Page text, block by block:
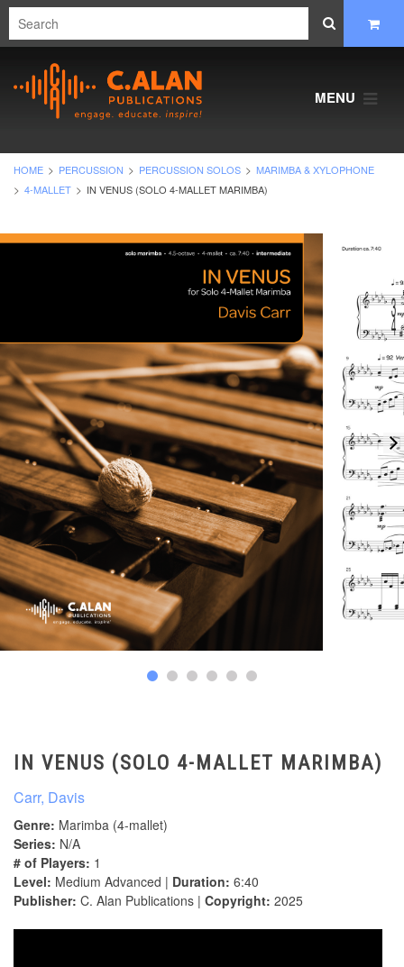
MENU
HOME PERCUSSION PERCUSSION SOLOS
MARIMBA & XYLOPHONE
4-MALLET
IN VENUS (SOLO 4-MALLET MARIMBA)
IN VENUS (SOLO 4-MALLET MARIMBA)
Carr, Davis
Genre: Marimba (4-mallet)
Series: N/A
# of Players: 1
Level: Medium Advanced | Duration: 6:40
Publisher: C. Alan Publications | Copyright: 2025